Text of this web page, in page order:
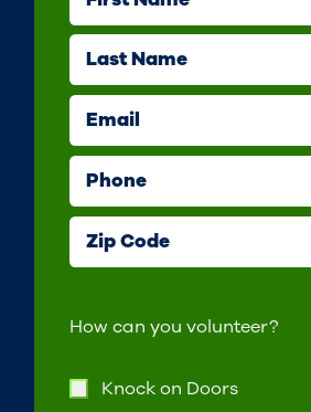
Last Name
Email
Phone
Zip Code
How can you volunteer?
Knock on Doors